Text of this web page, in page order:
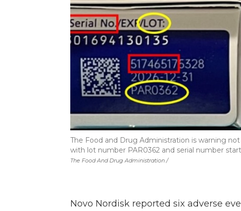
The Food And Drug Administration /
The Food and Drug Administration is warning
with lot number PAR0362 and serial number
Novo Nordisk reported six adverse